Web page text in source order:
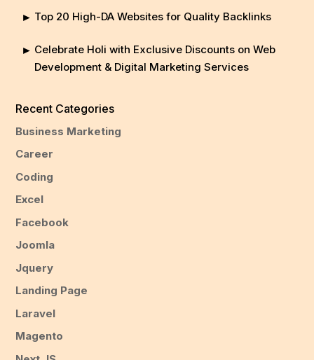
Top 20 High-DA Websites for Quality Backlinks
Celebrate Holi with Exclusive Discounts on Web
Development & Digital Marketing Services
Recent Categories
Business Marketing
Career
Coding
Excel
Facebook
Joomla
Jquery
Landing Page
Laravel
Magento